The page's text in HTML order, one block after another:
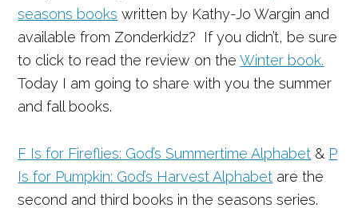
seasons books written by Kathy-Jo Wargin and
available from Zonderkidz? If you didn’t, be sure
to click to read the review on theWinter book.
Today I am going to share with you the summer
and fall books.
F Is for Fireflies: God’s Summertime Alphabet & P
Is for Pumpkin: God’s Harvest Alphabet are the
second and third books in the seasons series.